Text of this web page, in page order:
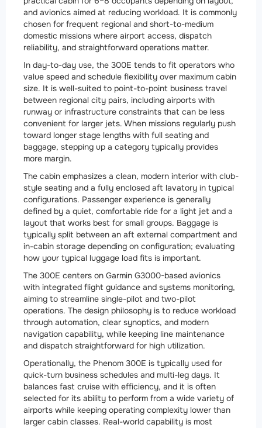
and avionics aimed at reducing workload. It is commonly
chosen for frequent regional and short-to-medium
domestic missions where airport access, dispatch
reliability, and straightforward operations matter.
In day-to-day use, the 300E tends to fit operators who
value speed and schedule flexibility over maximum cabin
size. It is well-suited to point-to-point business travel
between regional city pairs, including airports with
runway or infrastructure constraints that can be less
convenient for larger jets. When missions regularly push
toward longer stage lengths with full seating and
baggage, stepping up a category typically provides
more margin.
The cabin emphasizes a clean, modern interior with club-
style seating and a fully enclosed aft lavatory in typical
configurations. Passenger experience is generally
defined by a quiet, comfortable ride for a light jet and a
layout that works best for small groups. Baggage is
typically split between an aft external compartment and
in-cabin storage depending on configuration; evaluating
how your typical luggage load fits is important.
The 300E centers on Garmin G3000-based avionics
with integrated flight guidance and systems monitoring,
aiming to streamline single-pilot and two-pilot
operations. The design philosophy is to reduce workload
through automation, clear synoptics, and modern
navigation capability, while keeping line maintenance
and dispatch straightforward for high utilization.
Operationally, the Phenom 300E is typically used for
quick-turn business schedules and multi-leg days. It
balances fast cruise with efficiency, and it is often
selected for its ability to perform from a wide variety of
airports while keeping operating complexity lower than
larger cabin classes. Real-world capability is most